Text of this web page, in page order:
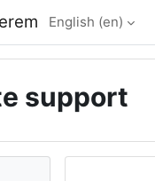
English ‎(en)‎
support